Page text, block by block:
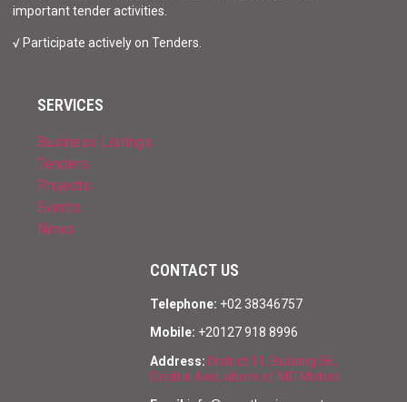
important tender activities.
√ Participate actively on Tenders.
SERVICES
Business Listings
Tenders
Projects
Events
News
CONTACT US
Telephone: +02 38346757
Mobile: +20127 918 8996
Address: District 11, Building 56,
Central Axis, above of MG Motors